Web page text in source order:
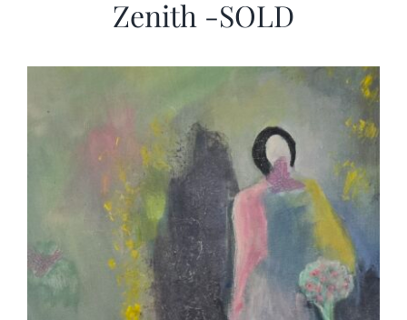
Zenith -SOLD